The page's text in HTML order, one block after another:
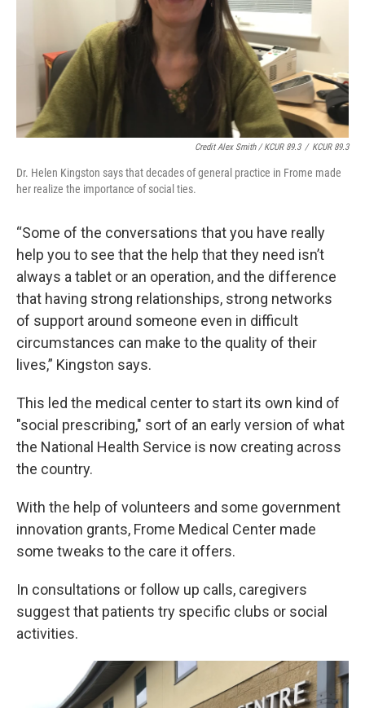
Credit Alex Smith / KCUR 89.3 / KCUR 89.3
Dr. Helen Kingston says that decades of general practice in Frome made
her realize the importance of social ties.
“Some of the conversations that you have really
help you to see that the help that they need isn’t
always a tablet or an operation, and the difference
that having strong relationships, strong networks
of support around someone even in difficult
circumstances can make to the quality of their
lives,” Kingston says.
This led the medical center to start its own kind of
"social prescribing," sort of an early version of what
the National Health Service is now creating across
the country.
With the help of volunteers and some government
innovation grants, Frome Medical Center made
some tweaks to the care it offers.
In consultations or follow up calls, caregivers
suggest that patients try specific clubs or social
activities.